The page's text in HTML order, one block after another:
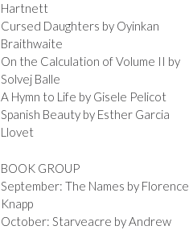
Hartnett
Cursed Daughters by Oyinkan
Braithwaite
On the Calculation of Volume II by
Solvej Balle
A Hymn to Life by Gisele Pelicot
Spanish Beauty by Esther Garcia
Llovet
BOOK GROUP
September: The Names by Florence
Knapp
October: Starveacre by Andrew